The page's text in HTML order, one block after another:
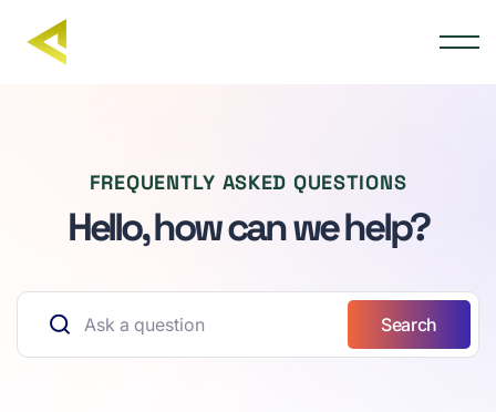
FREQUENTLY ASKED QUESTIONS
Hello, how can we help?
Search